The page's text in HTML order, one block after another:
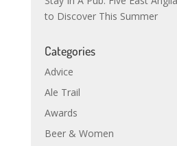
to Discover This Summer
Categories
Advice
Ale Trail
Awards
Beer & Women